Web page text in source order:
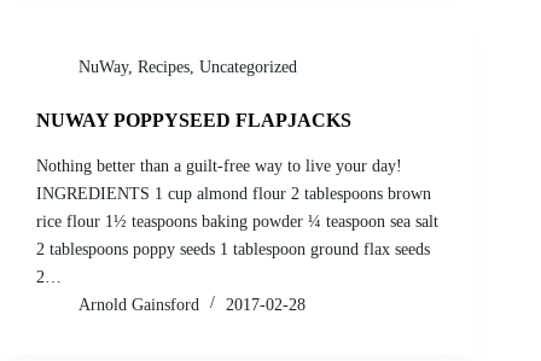
NuWay, Recipes Uncategorized
NUWAY POPPYSEED FLAPJACKS
Nothing better than a guilt-free way to live your day!
INGREDIENTS 1 cup almond flour 2 tablespoons brown
rice flour 1½ teaspoons baking powder ¼ teaspoon sea salt
2 tablespoons poppy seeds 1 tablespoon ground flax seeds
2…
Arnold Gainsford
2017-02-28